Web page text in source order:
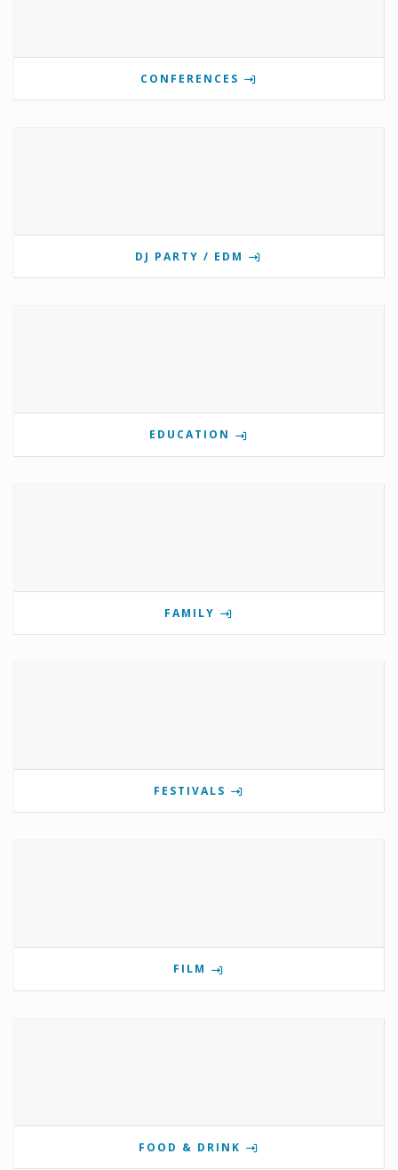
CONFERENCES
DJ PARTY / EDM
EDUCATION
FAMILY
FESTIVALS
FILM
FOOD & DRINK